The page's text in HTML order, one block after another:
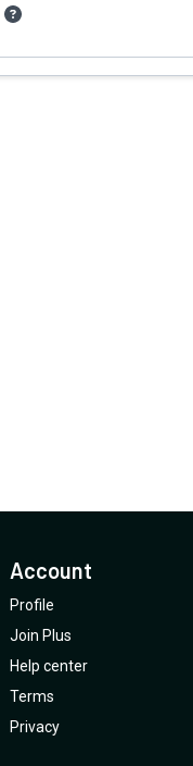
Account
Profile
Join Plus
Help center
Terms
Privacy